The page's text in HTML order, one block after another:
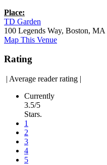
Place:
TD Garden
100 Legends Way, Boston, MA
Map This Venue
Rating
| Average reader rating |
Currently
3.5/5
Stars.
1
2
3
4
5